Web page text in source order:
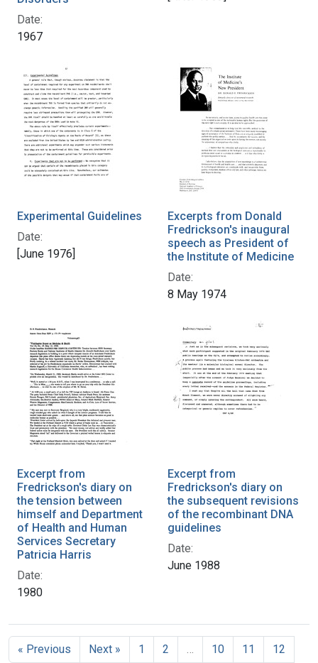
Date:
1967
Experimental Guidelines
Date:
[June 1976]
Excerpts from Donald
Fredrickson's inaugural
speech as President of
the Institute of Medicine
Date:
8 May 1974
Excerpt from
Fredrickson's diary on
the tension between
himself and Department
of Health and Human
Services Secretary
Patricia Harris
Date:
1980
Excerpt from
Fredrickson's diary on
the subsequent revisions
of the recombinant DNA
guidelines
Date:
June 1988
« Previous Next » 1 2 … 10 11 12